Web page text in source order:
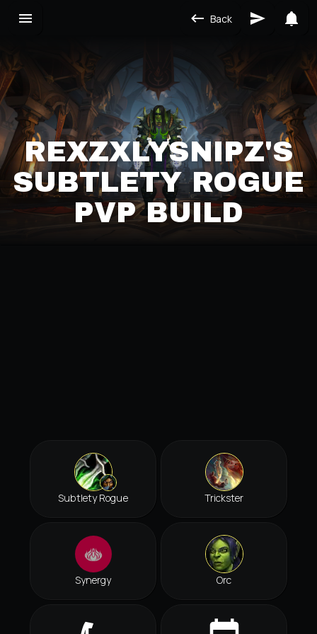
Back
REXZXLYSNIPZ'S
SUBTLETY ROGUE
PVP BUILD
Subtlety Rogue Trickster
Synergy Orc